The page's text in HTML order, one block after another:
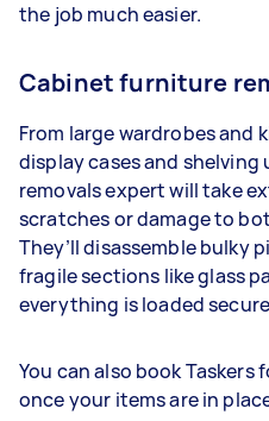
the job much easier.
Cabinet furniture
From large wardrobes and
display cases and
removals expert will take
scratches or damage to
They’ll disassemble bulky
fragile sections like glass
everything is loaded
You can also book
once your items are in